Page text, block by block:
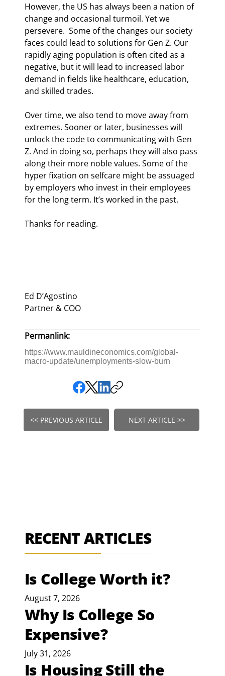
However, the US has always been a nation of
change and occasional turmoil. Yet we
persevere.  Some of the changes our society
faces could lead to solutions for Gen Z. Our
rapidly aging population is often cited as a
negative, but it will lead to increased labor
demand in fields like healthcare, education,
and skilled trades.
Over time, we also tend to move away from
extremes. Sooner or later, businesses will
unlock the code to communicating with Gen
Z. And in doing so, perhaps they will also pass
along their more noble values. Some of the
hyper fixation on selfcare might be assuaged
by employers who invest in their employees
for the long term. It’s worked in the past.
Thanks for reading.
Ed D’Agostino
Partner & COO
Permanlink:
https://www.mauldineconomics.com/global-
macro-update/unemployments-slow-burn
<< PREVIOUS ARTICLE NEXT ARTICLE >>
RECENT ARTICLES
Is College Worth it?
August 7, 2026
Why Is College So
Expensive?
July 31, 2026
Is Housing Still the